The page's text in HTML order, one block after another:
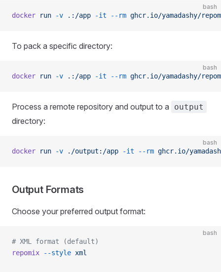
bash
docker run -v .:/app -it --rm ghcr.io/yamadashy/
To pack a specific directory:
bash
docker run -v .:/app -it --rm ghcr.io/yamadashy/
Process a remote repository and output to a output
directory:
bash
docker run -v ./output:/app -it --rm ghcr.io/
Output Formats
Choose your preferred output format:
bash
# XML format (default)
repomix --style xml